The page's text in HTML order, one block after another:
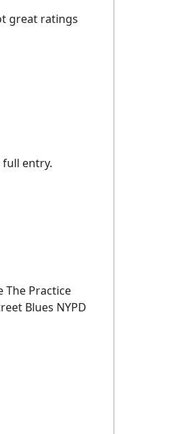
great ratings
full entry.
The Practice
Blues NYPD